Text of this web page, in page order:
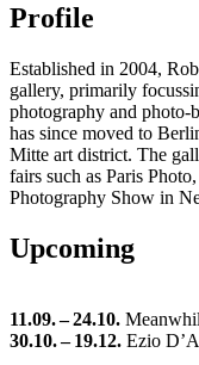
Profile
Es­tab­lished in 2004,
gallery, pri­mar­ily
pho­tog­ra­phy and photo-
has since moved to
Mitte art dis­trict. The
fairs such as Paris
Pho­tog­ra­phy Show in
Upcoming
11.09. – 24.10.
30.10. – 19.12. Ezio